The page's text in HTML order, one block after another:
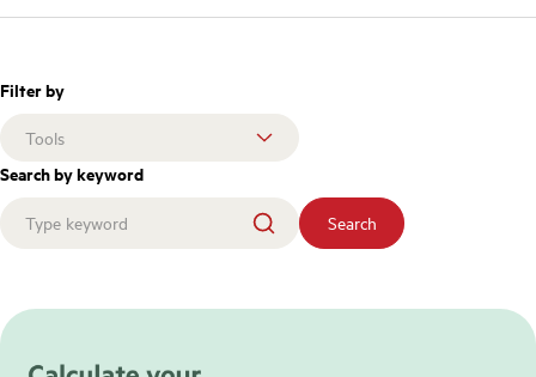
Filter by
Search by keyword
Search